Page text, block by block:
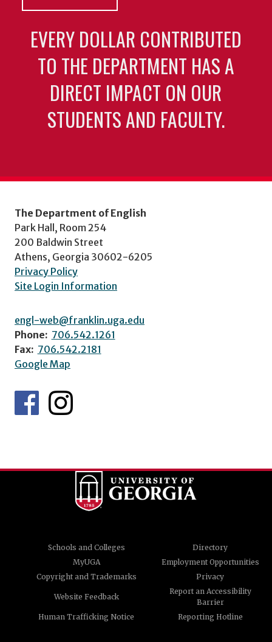
EVERY DOLLAR CONTRIBUTED
TO THE DEPARTMENT HAS A
DIRECT IMPACT ON OUR
STUDENTS AND FACULTY.
The Department of English
Park Hall, Room 254
200 Baldwin Street
Athens, Georgia 30602-6205
Privacy Policy
Site Login Information
engl-web@franklin.uga.edu
Phone: 706.542.1261
Fax: 706.542.2181
Google Map
Schools and Colleges
Directory
MyUGA
Employment Opportunities
Copyright and Trademarks
Privacy
Website Feedback
Report an Accessibility
Barrier
Human Trafficking Notice
Reporting Hotline